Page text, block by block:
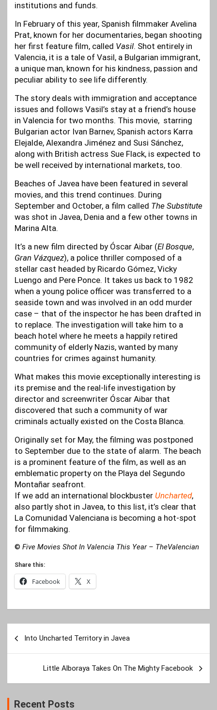
institutions and funds.
In February of this year, Spanish filmmaker Avelina
Prat, known for her documentaries, began shooting
her first feature film, called Vasil. Shot entirely in
Valencia, it is a tale of Vasil, a Bulgarian immigrant,
a unique man, known for his kindness, passion and
peculiar ability to see life differently.
The story deals with immigration and acceptance
issues and follows Vasil’s stay at a friend’s house
in Valencia for two months. This movie, starring
Bulgarian actor Ivan Barnev, Spanish actors Karra
Elejalde, Alexandra Jiménez and Susi Sánchez,
along with British actress Sue Flack, is expected to
be well received by international markets, too.
Beaches of Javea have been featured in several
movies, and this trend continues. During
September and October, a film called The Substitute
was shot in Javea, Denia and a few other towns in
Marina Alta.
It’s a new film directed by Óscar Aibar (El Bosque,
Gran Vázquez), a police thriller composed of a
stellar cast headed by Ricardo Gómez, Vicky
Luengo and Pere Ponce. It takes us back to 1982
when a young police officer was transferred to a
seaside town and was involved in an odd murder
case – that of the inspector he has been drafted in
to replace. The investigation will take him to a
beach hotel where he meets a happily retired
community of elderly Nazis, wanted by many
countries for crimes against humanity.
What makes this movie exceptionally interesting is
its premise and the real-life investigation by
director and screenwriter Óscar Aibar that
discovered that such a community of war
criminals actually existed on the Costa Blanca.
Originally set for May, the filming was postponed
to September due to the state of alarm. The beach
is a prominent feature of the film, as well as an
emblematic property on the Playa del Segundo
Montañar seafront.
If we add an international blockbuster Uncharted,
also partly shot in Javea, to this list, it’s clear that
La Comunidad Valenciana is becoming a hot-spot
for filmmaking.
© Five Movies Shot In Valencia This Year – TheValencian
Share this:
Facebook X
Into Uncharted Territory in Javea
Little Alboraya Takes On The Mighty Facebook
Recent Posts